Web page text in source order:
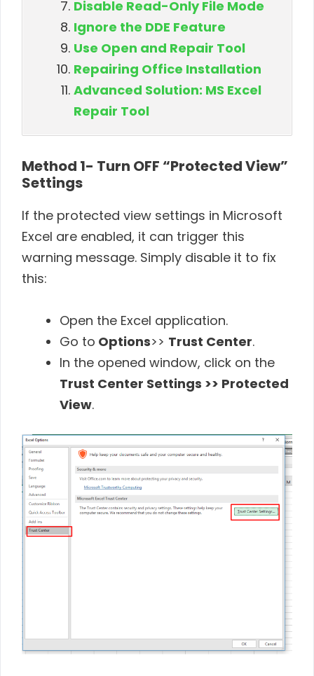
Disable Read-Only File Mode
Ignore the DDE Feature
Use Open and Repair Tool
Repairing Office Installation
Advanced Solution: MS Excel
Repair Tool
Method 1- Turn OFF “Protected View”
Settings
If the protected view settings in Microsoft
Excel are enabled, it can trigger this
warning message. Simply disable it to fix
this:
Open the Excel application.
Go to Options>> Trust Center.
In the opened window, click on the
Trust Center Settings >> Protected
View.